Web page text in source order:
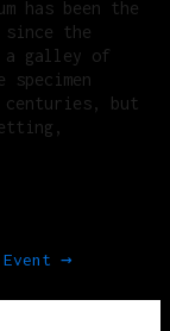
has been the
since the
a galley of
but
Event→